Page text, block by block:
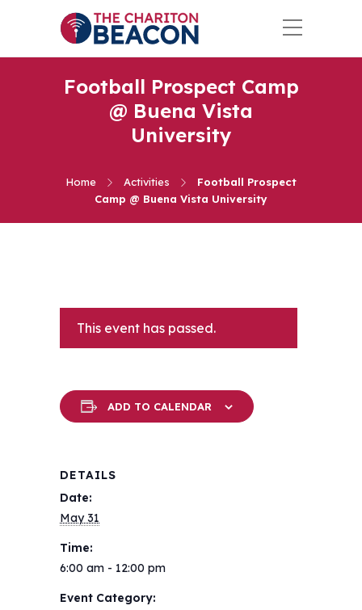
Football Prospect Camp
@ Buena Vista
University
Home Activities
Football Prospect
Camp @ Buena Vista University
This event has passed.
ADD TO CALENDAR
DETAILS
Date:
May 31
Time:
6:00 am - 12:00 pm
Event Category: